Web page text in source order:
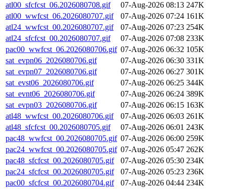
atl00_sfcfcst_06.2026080708.gif
07-Aug-2026 08:13 247K
atl00_wwfcst_06.2026080707.gif
07-Aug-2026 07:24 161K
atl24_wwfcst_00.2026080707.gif
07-Aug-2026 07:23 254K
atl24_sfcfcst_00.2026080707.gif
07-Aug-2026 07:08 233K
pac00_wwfcst_06.2026080706.gif 07-Aug-2026 06:32 105K
sat_evpn06_2026080706.gif
07-Aug-2026 06:30 331K
sat_evpn07_2026080706.gif
07-Aug-2026 06:27 301K
sat_evst06_2026080706.gif
07-Aug-2026 06:25 344K
sat_evnt06_2026080706.gif
07-Aug-2026 06:24 389K
sat_evpn03_2026080706.gif
07-Aug-2026 06:15 163K
atl48_wwfcst_00.2026080706.gif
07-Aug-2026 06:03 261K
atl48_sfcfcst_00.2026080705.gif
07-Aug-2026 06:01 243K
pac48_wwfcst_00.2026080705.gif 07-Aug-2026 06:00 259K
pac24_wwfcst_00.2026080705.gif 07-Aug-2026 05:47 262K
pac48_sfcfcst_00.2026080705.gif
07-Aug-2026 05:30 234K
pac24_sfcfcst_00.2026080705.gif
07-Aug-2026 05:23 236K
pac00_sfcfcst_00.2026080704.gif
07-Aug-2026 04:44 234K